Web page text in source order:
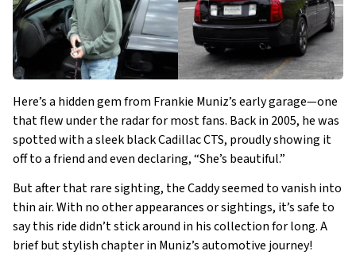
Here’s a hidden gem from Frankie Muniz’s early garage—one
that flew under the radar for most fans. Back in 2005, he was
spotted with a sleek black Cadillac CTS, proudly showing it
off to a friend and even declaring, “She’s beautiful.”
But after that rare sighting, the Caddy seemed to vanish into
thin air. With no other appearances or sightings, it’s safe to
say this ride didn’t stick around in his collection for long. A
brief but stylish chapter in Muniz’s automotive journey!